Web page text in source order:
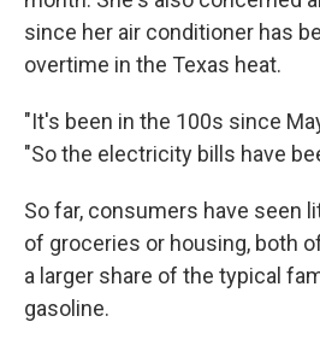
since her air conditioner has
overtime in the Texas heat.
"It's been in the 100s since
"So the electricity bills have
So far, consumers have seen
of groceries or housing, both
a larger share of the typical
gasoline.